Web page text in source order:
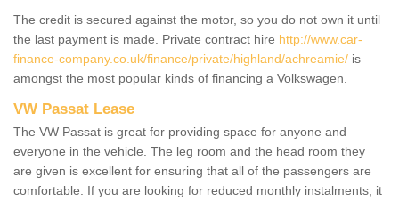
The credit is secured against the motor, so you do not own it until
the last payment is made. Private contract hire http://www.car-
finance-company.co.uk/finance/private/highland/achreamie/ is
amongst the most popular kinds of financing a Volkswagen.
VW Passat Lease
The VW Passat is great for providing space for anyone and
everyone in the vehicle. The leg room and the head room they
are given is excellent for ensuring that all of the passengers are
comfortable. If you are looking for reduced monthly instalments, it